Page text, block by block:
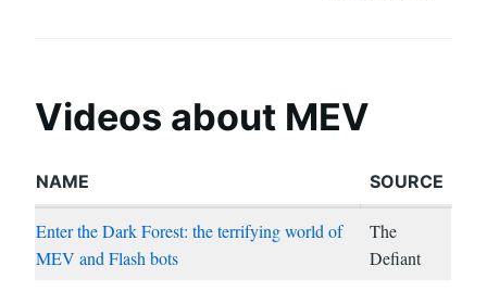
Videos about MEV
NAME SOURCE
Enter the Dark Forest: the terrifying world of
MEV and Flash bots
The
Defiant